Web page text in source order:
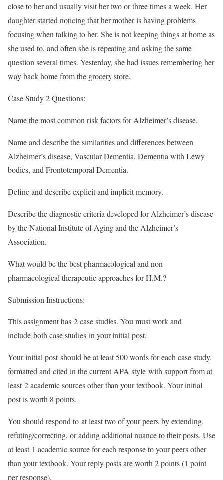
close to her and usually visit her two or three times a week. Her
daughter started noticing that her mother is having problems
focusing when talking to her. She is not keeping things at home as
she used to, and often she is repeating and asking the same
question several times. Yesterday, she had issues remembering her
way back home from the grocery store.
Case Study 2 Questions:
Name the most common risk factors for Alzheimer’s disease.
Name and describe the similarities and differences between
Alzheimer’s disease, Vascular Dementia, Dementia with Lewy
bodies, and Frontotemporal Dementia.
Define and describe explicit and implicit memory.
Describe the diagnostic criteria developed for Alzheimer’s disease
by the National Institute of Aging and the Alzheimer’s
Association.
What would be the best pharmacological and non-
pharmacological therapeutic approaches for H.M.?
Submission Instructions:
This assignment has 2 case studies. You must work and
include both case studies in your initial post.
Your initial post should be at least 500 words for each case study,
formatted and cited in the current APA style with support from at
least 2 academic sources other than your textbook. Your initial
post is worth 8 points.
You should respond to at least two of your peers by extending,
refuting/correcting, or adding additional nuance to their posts. Use
at least 1 academic source for each response to your peers other
than your textbook. Your reply posts are worth 2 points (1 point
per response).